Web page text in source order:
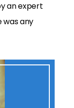
an expert
any